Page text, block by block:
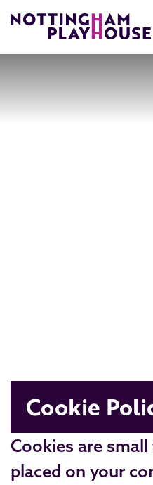
Cookie
Cookies are
placed on your